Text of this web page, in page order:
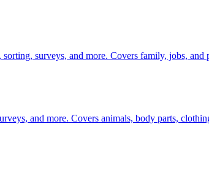
surveys, and more. Covers family, jobs, and
and more. Covers animals, body parts,